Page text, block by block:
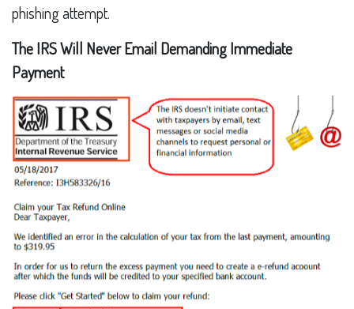
phishing attempt.
The IRS Will Never Email Demanding Immediate
Payment